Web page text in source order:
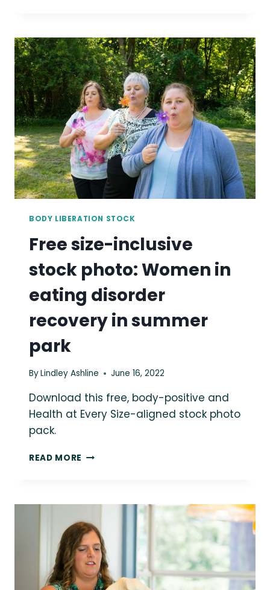
PHOTO:
WOMAN
IN
EATING
DISORDER
RECOVERY
COOKING
IN
KITCHEN
BODY LIBERATION STOCK
Free size-inclusive
stock photo: Women in
eating disorder
recovery in summer
park
ByLindley Ashline June 16, 2022
Download this free, body-positive and
Health at Every Size-aligned stock photo
pack.
READ MORE FREE
PHOTO:
WOMEN
IN
EATING
DISORDER
RECOVERY
IN